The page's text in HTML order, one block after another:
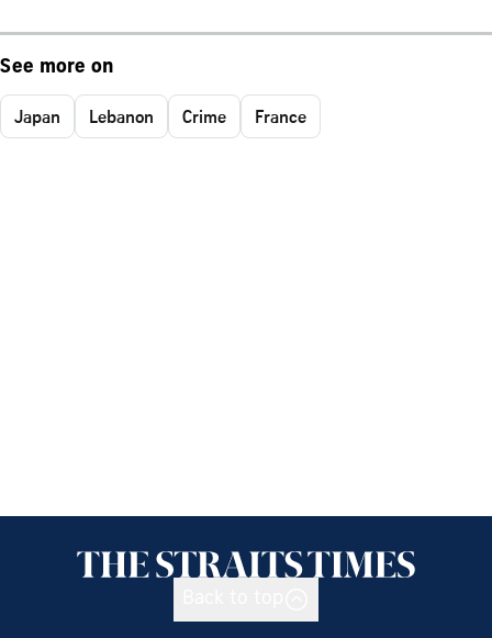
See more on
Japan Lebanon Crime France